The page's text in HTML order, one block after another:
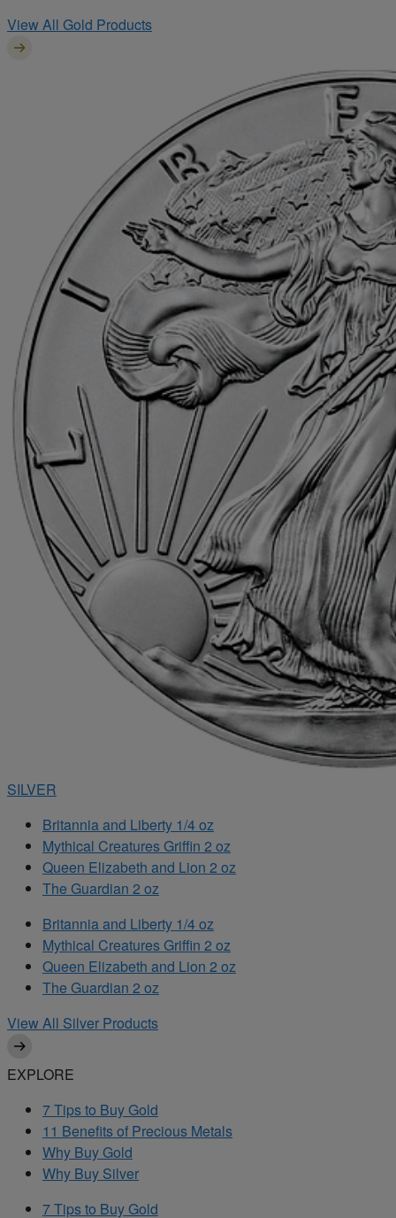
View All Gold Products
SILVER
Britannia and Liberty 1/4 oz
Mythical Creatures Griffin 2 oz
Queen Elizabeth and Lion 2 oz
The Guardian 2 oz
Britannia and Liberty 1/4 oz
Mythical Creatures Griffin 2 oz
Queen Elizabeth and Lion 2 oz
The Guardian 2 oz
View All Silver Products
EXPLORE
7 Tips to Buy Gold
11 Benefits of Precious Metals
Why Buy Gold
Why Buy Silver
7 Tips to Buy Gold